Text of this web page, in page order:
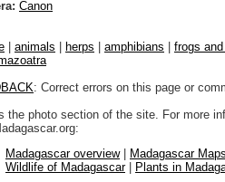
Canon
animals herps amphibians frogs
: Correct errors on this page or
the photo section of the site. For more
Madagascar overview| Madagascar Maps
Wildlife of Madagascar| Plants in